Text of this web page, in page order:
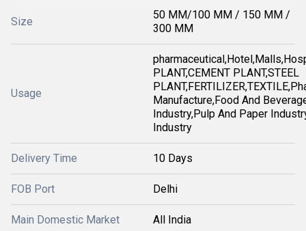
Size
50 MM/100 MM / 150 MM /
300 MM
Usage
PLANT,CEMENT PLANT,STEEL
Manufacture,Food And
Industry,Pulp And Paper
Industry
Delivery Time 10 Days
FOB Port Delhi
Main Domestic Market All India